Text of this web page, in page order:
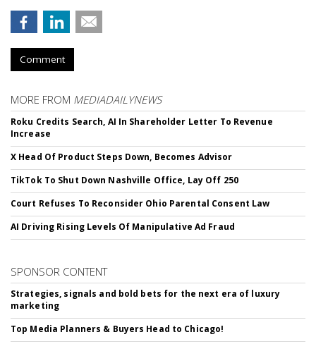
Comment
MORE FROM MEDIADAILYNEWS
Roku Credits Search, AI In Shareholder Letter To Revenue
Increase
X Head Of Product Steps Down, Becomes Advisor
TikTok To Shut Down Nashville Office, Lay Off 250
Court Refuses To Reconsider Ohio Parental Consent Law
AI Driving Rising Levels Of Manipulative Ad Fraud
SPONSOR CONTENT
Strategies, signals and bold bets for the next era of luxury
marketing
Top Media Planners & Buyers Head to Chicago!